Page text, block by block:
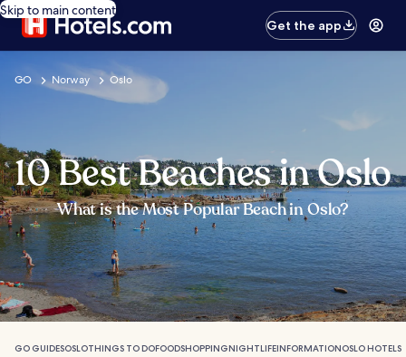
Skip to main content
Get the app
GO Norway Oslo
10 Best Beaches in Oslo
What is the Most Popular Beach in Oslo?
GO GUIDESOSLOTHINGS TO DOFOODSHOPPINGNIGHTLIFEINFORMATIONOSLO HOTELS